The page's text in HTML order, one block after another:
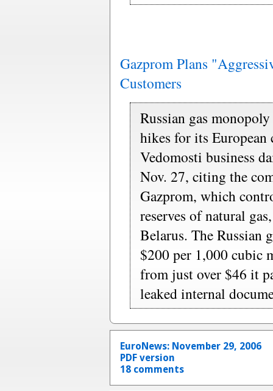
Gazprom Plans
Customers
Russian gas
hikes for its European
Vedomosti business
Nov. 27, citing the
Gazprom, which
reserves of natural
Belarus. The Russian
$200 per 1,000 cubic
from just over $46 it
leaked internal
EuroNews: November 29, 2006
PDF version
18 comments